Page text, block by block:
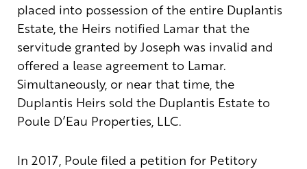
placed into possession of the entire Duplantis
Estate, the Heirs notified Lamar that the
servitude granted by Joseph was invalid and
offered a lease agreement to Lamar.
Simultaneously, or near that time, the
Duplantis Heirs sold the Duplantis Estate to
Poule D’Eau Properties, LLC.
In 2017, Poule filed a petition for Petitory